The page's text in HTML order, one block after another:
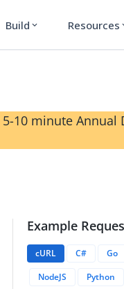
Build expand_more Resources
10 minute Annual
Example
cURL C# Go
NodeJS
Python